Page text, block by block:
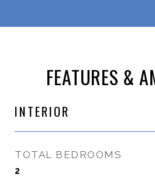
FEATURES &
INTERIOR
TOTAL BEDROOMS
2